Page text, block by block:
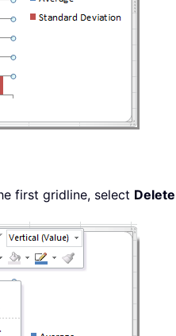
first gridline, select Delete